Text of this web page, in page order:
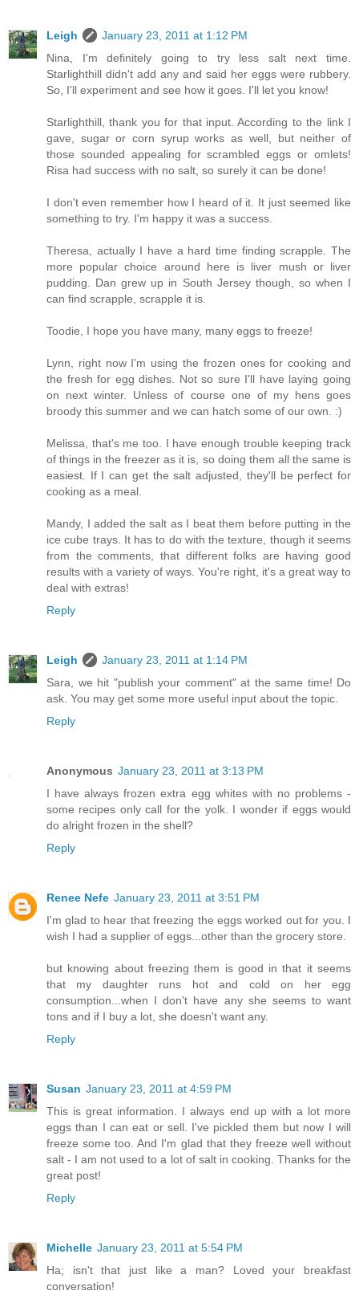
Leigh
January 23, 2011 at 1:12 PM
Nina, I'm definitely going to try less salt next time.
Starlighthill didn't add any and said her eggs were rubbery.
So, I'll experiment and see how it goes. I'll let you know!
Starlighthill, thank you for that input. According to the link I
gave, sugar or corn syrup works as well, but neither of
those sounded appealing for scrambled eggs or omlets!
Risa had success with no salt, so surely it can be done!
I don't even remember how I heard of it. It just seemed like
something to try. I'm happy it was a success.
Theresa, actually I have a hard time finding scrapple. The
more popular choice around here is liver mush or liver
pudding. Dan grew up in South Jersey though, so when I
can find scrapple, scrapple it is.
Toodie, I hope you have many, many eggs to freeze!
Lynn, right now I'm using the frozen ones for cooking and
the fresh for egg dishes. Not so sure I'll have laying going
on next winter. Unless of course one of my hens goes
broody this summer and we can hatch some of our own. :)
Melissa, that's me too. I have enough trouble keeping track
of things in the freezer as it is, so doing them all the same is
easiest. If I can get the salt adjusted, they'll be perfect for
cooking as a meal.
Mandy, I added the salt as I beat them before putting in the
ice cube trays. It has to do with the texture, though it seems
from the comments, that different folks are having good
results with a variety of ways. You're right, it's a great way to
deal with extras!
Reply
Leigh
January 23, 2011 at 1:14 PM
Sara, we hit "publish your comment" at the same time! Do
ask. You may get some more useful input about the topic.
Reply
Anonymous January 23, 2011 at 3:13 PM
I have always frozen extra egg whites with no problems -
some recipes only call for the yolk. I wonder if eggs would
do alright frozen in the shell?
Reply
Renee Nefe January 23, 2011 at 3:51 PM
I'm glad to hear that freezing the eggs worked out for you. I
wish I had a supplier of eggs...other than the grocery store.
but knowing about freezing them is good in that it seems
that my daughter runs hot and cold on her egg
consumption...when I don't have any she seems to want
tons and if I buy a lot, she doesn't want any.
Reply
Susan January 23, 2011 at 4:59 PM
This is great information. I always end up with a lot more
eggs than I can eat or sell. I've pickled them but now I will
freeze some too. And I'm glad that they freeze well without
salt - I am not used to a lot of salt in cooking. Thanks for the
great post!
Reply
Michelle January 23, 2011 at 5:54 PM
Ha; isn't that just like a man? Loved your breakfast
conversation!